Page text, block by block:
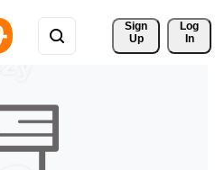
Sign
Up
Log
In